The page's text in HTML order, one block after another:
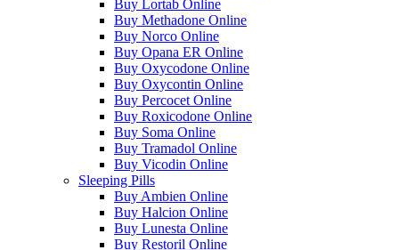
Buy Lortab Online
Buy Methadone Online
Buy Norco Online
Buy Opana ER Online
Buy Oxycodone Online
Buy Oxycontin Online
Buy Percocet Online
Buy Roxicodone Online
Buy Soma Online
Buy Tramadol Online
Buy Vicodin Online
Sleeping Pills
Buy Ambien Online
Buy Halcion Online
Buy Lunesta Online
Buy Restoril Online